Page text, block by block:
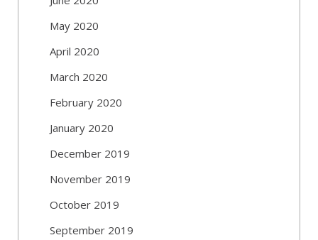
May 2020
April 2020
March 2020
February 2020
January 2020
December 2019
November 2019
October 2019
September 2019